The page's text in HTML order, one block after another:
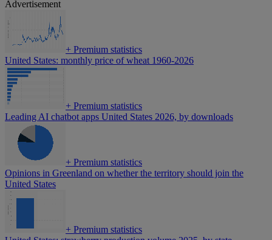
Advertisement
+ Premium statistics
United States: monthly price of wheat 1960-2026
+ Premium statistics
Leading AI chatbot apps United States 2026, by downloads
+ Premium statistics
Opinions in Greenland on whether the territory should join the
United States
+ Premium statistics